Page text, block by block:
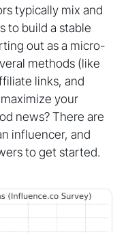
typically mix and
to build a stable
out as a micro-
methods (like
links, and
your
news? There are
influencer, and
to get started.